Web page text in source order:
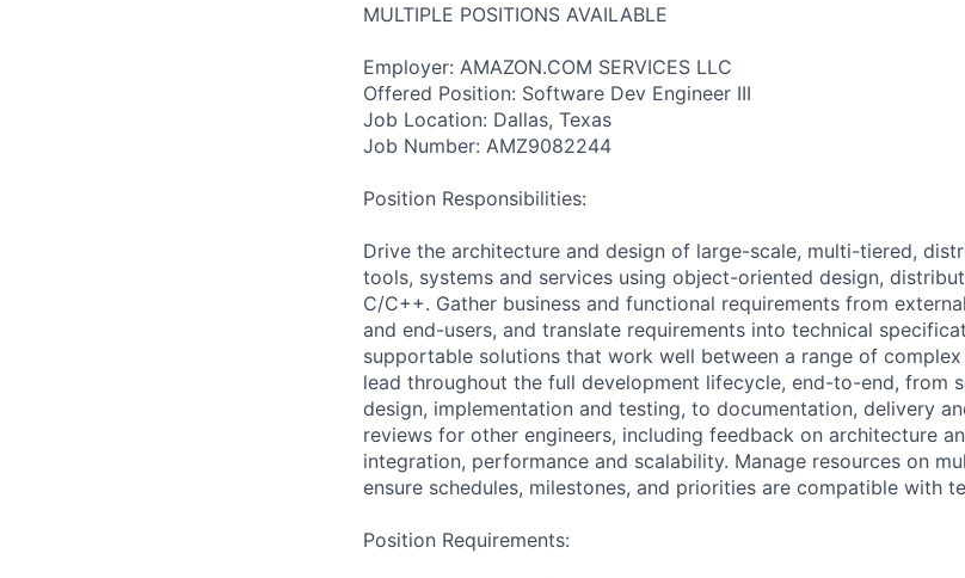
MULTIPLE POSITIONS AVAILABLE
Employer: AMAZON.COM SERVICES LLC
Offered Position: Software Dev Engineer III
Job Location: Dallas, Texas
Job Number: AMZ9082244
Position Responsibilities:
Drive the architecture and design of large-scale, multi-tiered,
tools, systems and services using object-oriented design,
C/C++. Gather business and functional requirements from
and end-users, and translate requirements into technical
supportable solutions that work well between a range of complex
lead throughout the full development lifecycle, end-to-end, from
design, implementation and testing, to documentation, delivery
reviews for other engineers, including feedback on architecture
integration, performance and scalability. Manage resources on
ensure schedules, milestones, and priorities are compatible with
Position Requirements: